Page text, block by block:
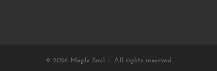
© 2026 Maple Soul – All rights reserved